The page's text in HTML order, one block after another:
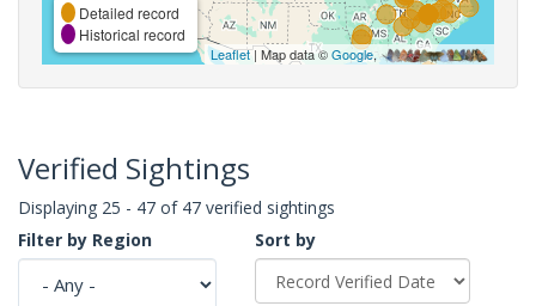
Detailed record
Historical record
Leaflet| Map data ©Google,
Verified Sightings
Displaying 25 - 47 of 47 verified sightings
Filter by Region
Sort by